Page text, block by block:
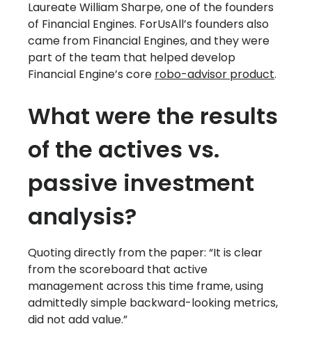
Laureate William Sharpe, one of the founders
of Financial Engines. ForUsAll’s founders also
came from Financial Engines, and they were
part of the team that helped develop
Financial Engine’s core robo-advisor product.
What were the results
of the actives vs.
passive investment
analysis?
Quoting directly from the paper: “It is clear
from the scoreboard that active
management across this time frame, using
admittedly simple backward-looking metrics,
did not add value.”